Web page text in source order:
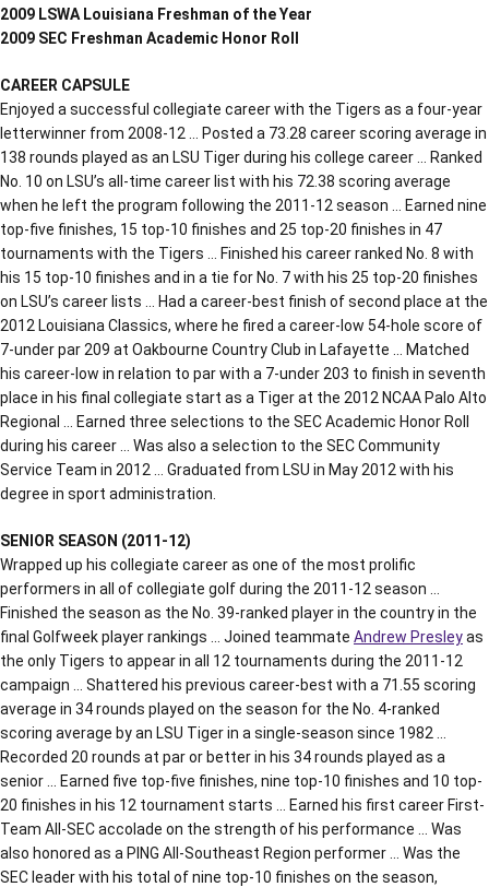
2009 LSWA Louisiana Freshman of the Year
2009 SEC Freshman Academic Honor Roll
CAREER CAPSULE
Enjoyed a successful collegiate career with the Tigers as a four-year
letterwinner from 2008-12 … Posted a 73.28 career scoring average in
138 rounds played as an LSU Tiger during his college career … Ranked
No. 10 on LSU’s all-time career list with his 72.38 scoring average
when he left the program following the 2011-12 season … Earned nine
top-five finishes, 15 top-10 finishes and 25 top-20 finishes in 47
tournaments with the Tigers … Finished his career ranked No. 8 with
his 15 top-10 finishes and in a tie for No. 7 with his 25 top-20 finishes
on LSU’s career lists … Had a career-best finish of second place at the
2012 Louisiana Classics, where he fired a career-low 54-hole score of
7-under par 209 at Oakbourne Country Club in Lafayette … Matched
his career-low in relation to par with a 7-under 203 to finish in seventh
place in his final collegiate start as a Tiger at the 2012 NCAA Palo Alto
Regional … Earned three selections to the SEC Academic Honor Roll
during his career … Was also a selection to the SEC Community
Service Team in 2012 … Graduated from LSU in May 2012 with his
degree in sport administration.
SENIOR SEASON (2011-12)
Wrapped up his collegiate career as one of the most prolific
performers in all of collegiate golf during the 2011-12 season …
Finished the season as the No. 39-ranked player in the country in the
final Golfweek player rankings … Joined teammate Andrew Presleyas
the only Tigers to appear in all 12 tournaments during the 2011-12
campaign … Shattered his previous career-best with a 71.55 scoring
average in 34 rounds played on the season for the No. 4-ranked
scoring average by an LSU Tiger in a single-season since 1982 …
Recorded 20 rounds at par or better in his 34 rounds played as a
senior … Earned five top-five finishes, nine top-10 finishes and 10 top-
20 finishes in his 12 tournament starts … Earned his first career First-
Team All-SEC accolade on the strength of his performance … Was
also honored as a PING All-Southeast Region performer … Was the
SEC leader with his total of nine top-10 finishes on the season,